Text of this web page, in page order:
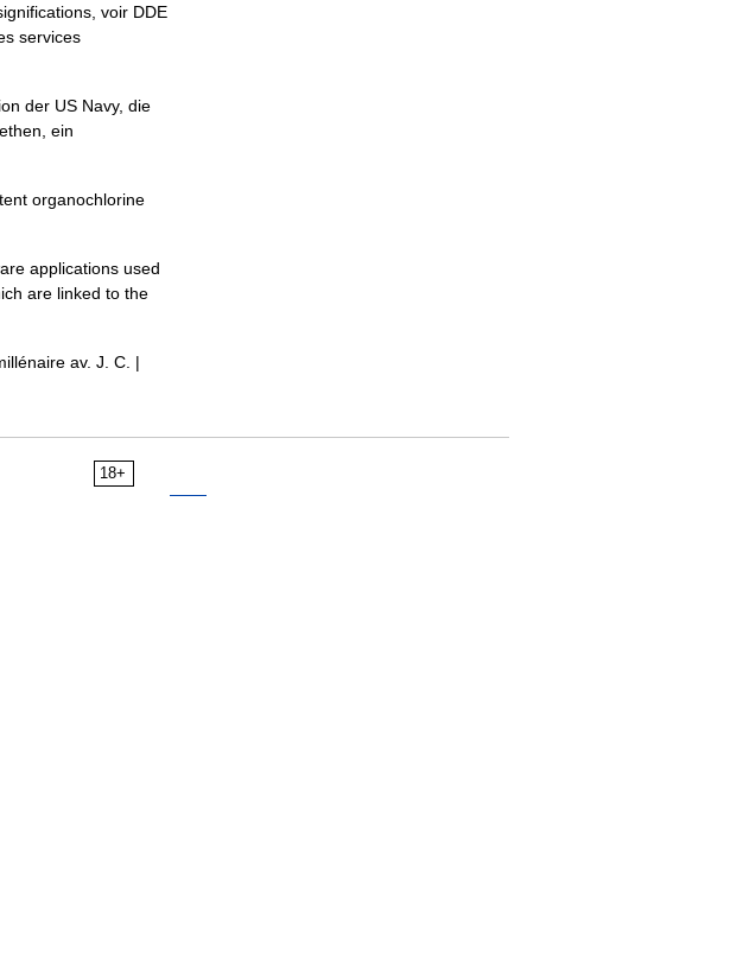
voir DDE
services
der US Navy, die
ein
organochlorine
applications used
are linked to the
av. J. C. |
18+